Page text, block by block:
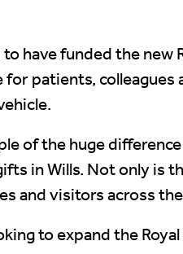
have funded the new
for patients,
of the huge
in Wills. Not only is
and visitors across
to expand the